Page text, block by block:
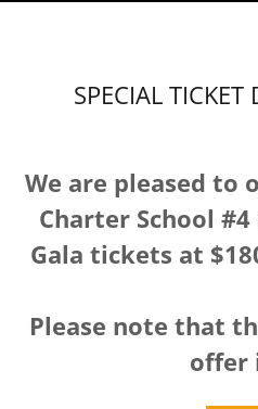
SPECIAL
We are pleased to
Charter School
Gala tickets at
Please note that
offer